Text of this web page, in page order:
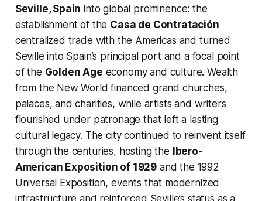
Seville, Spain into global prominence: the
establishment of the Casa de Contratación
centralized trade with the Americas and turned
Seville into Spain’s principal port and a focal point
of the Golden Age economy and culture. Wealth
from the New World financed grand churches,
palaces, and charities, while artists and writers
flourished under patronage that left a lasting
cultural legacy. The city continued to reinvent itself
through the centuries, hosting the
Ibero-
American Exposition of 1929 and the 1992
Universal Exposition, events that modernized